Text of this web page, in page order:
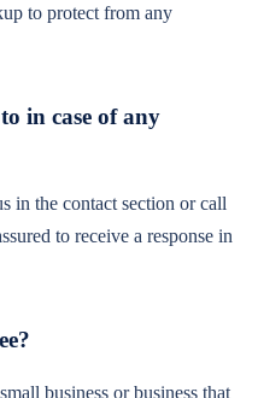
to protect from any
in case of any
in the contact section or call
to receive a response in
business or business that